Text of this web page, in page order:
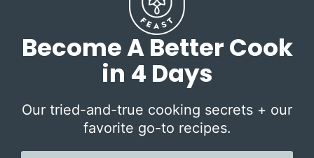
Become A Better Cook
in 4 Days
Our tried-and-true cooking secrets + our
favorite go-to recipes.